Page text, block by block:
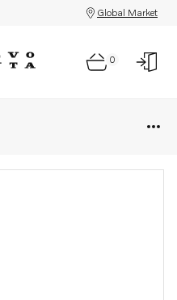
Global Market
0